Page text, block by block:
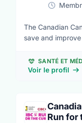
The Canadian
save and
cancer research
support services
trusted cancer
SANTÉ ET
Voir le profil
Run for